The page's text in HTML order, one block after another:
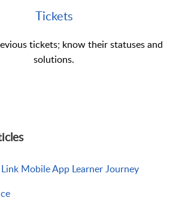
Tickets
tickets; know their statuses and
solutions.
Mobile App Learner Journey